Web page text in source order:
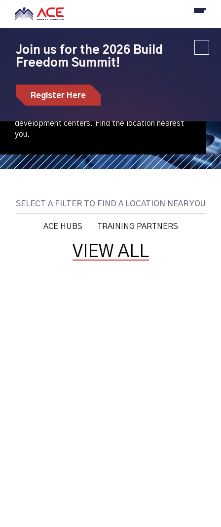
Join us for the 2026 Build
Freedom Summit!
Register Here
ACE is creating an emerging national network of
development centers. Find the location nearest
you.
SELECT A FILTER TO FIND A LOCATION NEAR YOU
VIEW ALL
ACE HUBS TRAINING PARTNERS